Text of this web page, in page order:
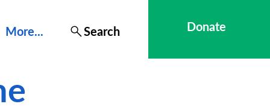
More... Search Donate